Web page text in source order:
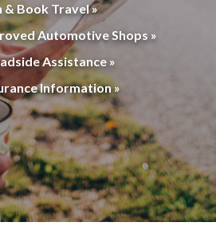
& Book Travel »
Automotive Shops »
Assistance »
Information »